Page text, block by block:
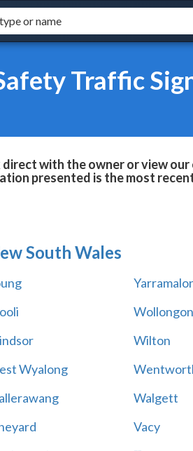
Traffic
with the owner or view
presented is the most
South Wales
Wilton
Wyalong
Walgett
Vacy